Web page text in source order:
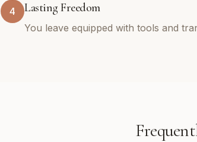
4 Lasting Freedom
You leave equipped with tools and